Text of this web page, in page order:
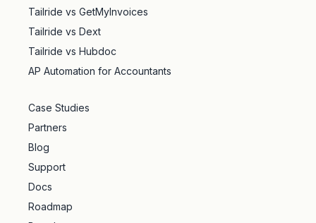
Tailride vs GetMyInvoices
Tailride vs Dext
Tailride vs Hubdoc
AP Automation for Accountants
Case Studies
Partners
Blog
Support
Docs
Roadmap